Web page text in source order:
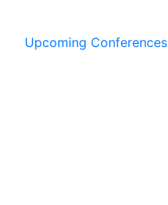
Upcoming Conferences